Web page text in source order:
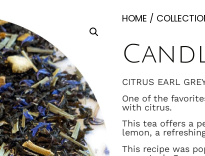
HOME /
CITRUS EARL
One of the
with citrus.
This tea offers a
lemon, a
This recipe was